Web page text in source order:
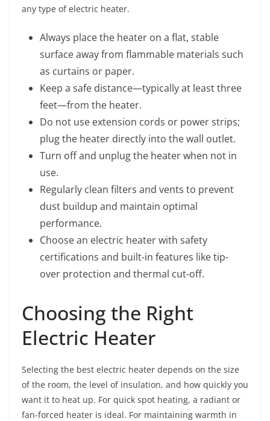
any type of electric heater.
Always place the heater on a flat, stable
surface away from flammable materials such
as curtains or paper.
Keep a safe distance—typically at least three
feet—from the heater.
Do not use extension cords or power strips;
plug the heater directly into the wall outlet.
Turn off and unplug the heater when not in
use.
Regularly clean filters and vents to prevent
dust buildup and maintain optimal
performance.
Choose an electric heater with safety
certifications and built-in features like tip-
over protection and thermal cut-off.
Choosing the Right
Electric Heater
Selecting the best electric heater depends on the size
of the room, the level of insulation, and how quickly you
want it to heat up. For quick spot heating, a radiant or
fan-forced heater is ideal. For maintaining warmth in